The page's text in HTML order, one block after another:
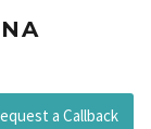
a Callback